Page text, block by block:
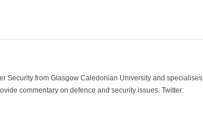
Security from Glasgow Caledonian University and specialises
commentary on defence and security issues. Twitter: